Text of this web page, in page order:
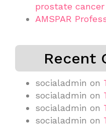
prostate cancer
AMSPAR
Recent
socialadmin on
socialadmin on
socialadmin on
socialadmin on